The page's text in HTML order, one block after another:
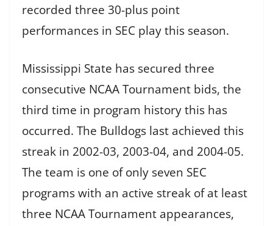
recorded three 30-plus point
performances in SEC play this season.
Mississippi State has secured three
consecutive NCAA Tournament bids, the
third time in program history this has
occurred. The Bulldogs last achieved this
streak in 2002-03, 2003-04, and 2004-05.
The team is one of only seven SEC
programs with an active streak of at least
three NCAA Tournament appearances,